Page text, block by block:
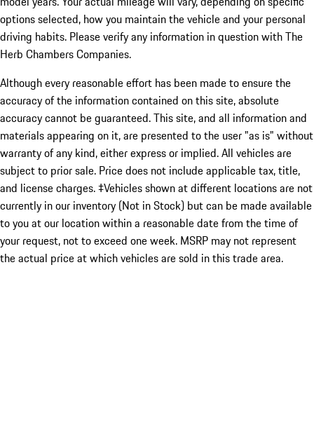
options selected, how you maintain the vehicle and your personal
driving habits. Please verify any information in question with The
Herb Chambers Companies.
Although every reasonable effort has been made to ensure the
accuracy of the information contained on this site, absolute
accuracy cannot be guaranteed. This site, and all information and
materials appearing on it, are presented to the user "as is" without
warranty of any kind, either express or implied. All vehicles are
subject to prior sale. Price does not include applicable tax, title,
and license charges. ‡Vehicles shown at different locations are not
currently in our inventory (Not in Stock) but can be made available
to you at our location within a reasonable date from the time of
your request, not to exceed one week. MSRP may not represent
the actual price at which vehicles are sold in this trade area.